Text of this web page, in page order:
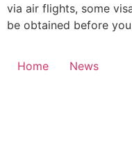
via air flights, some
be obtained before
Home News